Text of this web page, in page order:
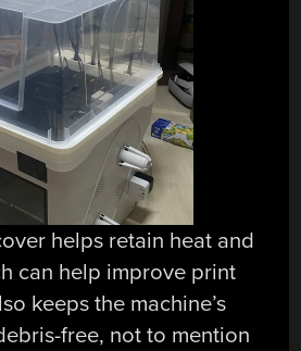
helps retain heat and
can help improve print
keeps the machine’s
free, not to mention